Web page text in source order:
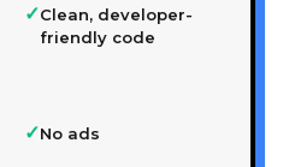
✓Clean, developer-
friendly code
✓No ads